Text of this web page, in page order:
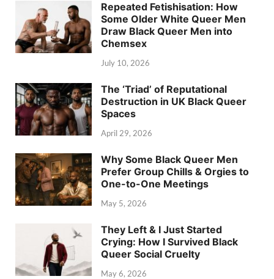
Repeated Fetishisation: How
Some Older White Queer Men
Draw Black Queer Men into
Chemsex
July 10, 2026
The ‘Triad’ of Reputational
Destruction in UK Black Queer
Spaces
April 29, 2026
Why Some Black Queer Men
Prefer Group Chills & Orgies to
One-to-One Meetings
May 5, 2026
They Left & I Just Started
Crying: How I Survived Black
Queer Social Cruelty
May 6, 2026